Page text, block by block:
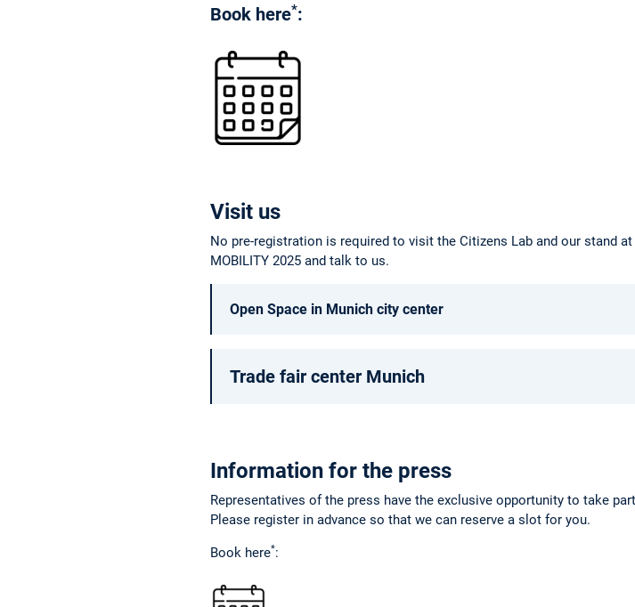
Book here*:
Visit us
No pre-registration is required to visit the Citizens Lab and our stand
MOBILITY 2025 and talk to us.
Open Space in Munich city center
Trade fair center Munich
Information for the press
Representatives of the press have the exclusive opportunity to take
Please register in advance so that we can reserve a slot for you.
Book here*: